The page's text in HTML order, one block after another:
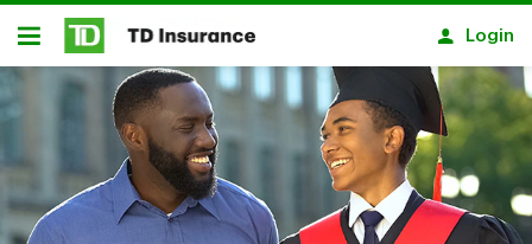
Skip to main content
Open
Login